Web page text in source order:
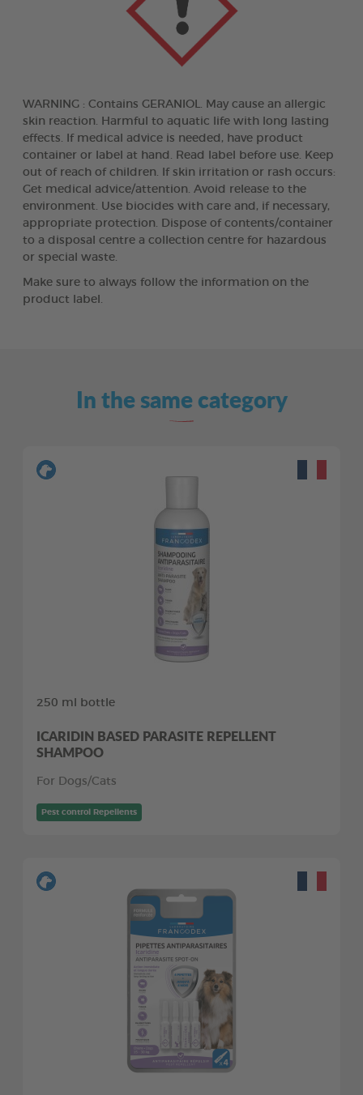
WARNING : Contains GERANIOL. May cause an allergic
skin reaction. Harmful to aquatic life with long lasting
effects. If medical advice is needed, have product
container or label at hand. Read label before use. Keep
out of reach of children. If skin irritation or rash occurs:
Get medical advice/attention. Avoid release to the
environment. Use biocides with care and, if necessary,
appropriate protection. Dispose of contents/container
to a disposal centre a collection centre for hazardous
or special waste.
Make sure to always follow the information on the
product label.
In the same category
250 ml bottle
ICARIDIN BASED PARASITE REPELLENT
SHAMPOO
For Dogs/Cats
Pest control Repellents